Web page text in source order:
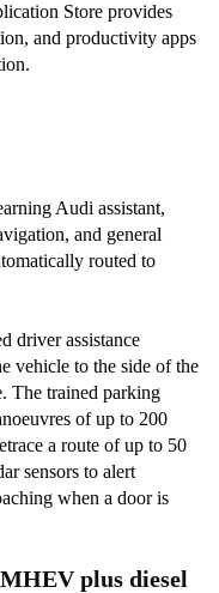
Store provides
and productivity apps
Audi assistant,
and general
routed to
driver assistance
vehicle to the side of the
The trained parking
of up to 200
a route of up to 50
sensors to alert
when a door is
plus diesel